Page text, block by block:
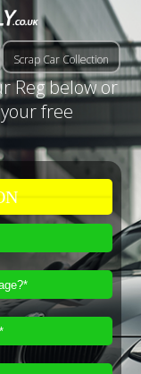
Scrap Car Collection
Reg below or
free